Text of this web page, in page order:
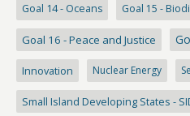
Goal 14 - Oceans Goal 15 -
Goal 16 - Peace and Justice
Innovation Nuclear Energy
Small Island Developing States -